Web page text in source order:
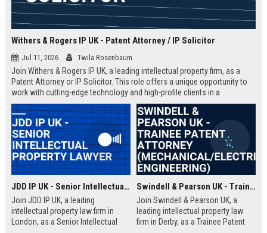
Withers & Rogers IP UK - Patent Attorney / IP Solicitor
Jul 11, 2026 Twila Rosenbaum
Join Withers & Rogers IP UK, a leading intellectual property firm, as a
Patent Attorney or IP Solicitor. This role offers a unique opportunity to
work with cutting-edge technology and high-profile clients in a
collaborative environment. We are seeking a skilled professional with a
technical background and a passion for IP law.
JDD IP UK - Senior Intellectual Property Lawyer
Join JDD IP UK, a leading
intellectual property law firm in
London, as a Senior Intellectual
Swindell & Pearson UK - Trainee Patent Attorney (Mechanical/Electrical Engineering)
Join Swindell & Pearson UK, a
leading intellectual property law
firm in Derby, as a Trainee Patent